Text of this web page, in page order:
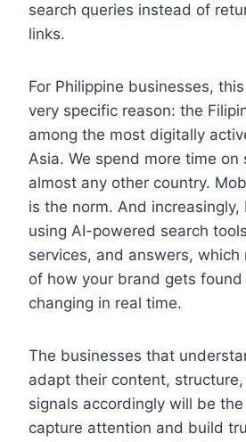
search queries instead of
links.
For Philippine businesses,
very specific reason: the
among the most digitally
Asia. We spend more time on
almost any other country.
is the norm. And increasingly,
using AI-powered search
services, and answers, which
of how your brand gets found
changing in real time.
The businesses that
adapt their content,
signals accordingly will be
capture attention and build